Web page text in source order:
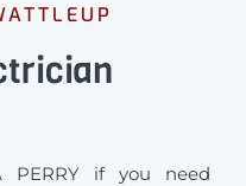
if you need